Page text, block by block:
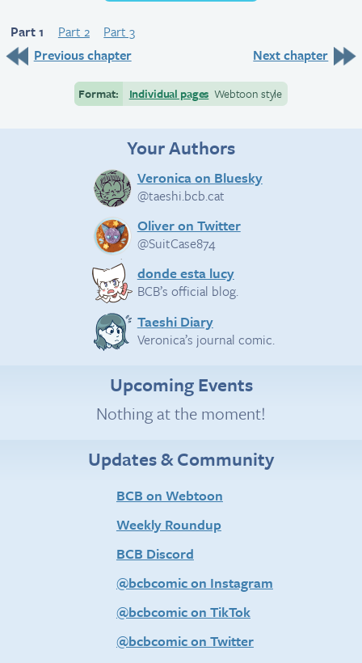
Part 1 Part 2
Part 3
Previous chapter
Next chapter
Format: Individual pages Webtoon style
Your Authors
Veronica on Bluesky
@taeshi.bcb.cat
Oliver on Twitter
@SuitCase874
donde esta lucy
BCB’s official blog.
Taeshi Diary
Veronica’s journal comic.
Upcoming Events
Nothing at the moment!
Updates & Community
BCB on Webtoon
Weekly Roundup
BCB Discord
@bcbcomic on Instagram
@bcbcomic on TikTok
@bcbcomic on Twitter